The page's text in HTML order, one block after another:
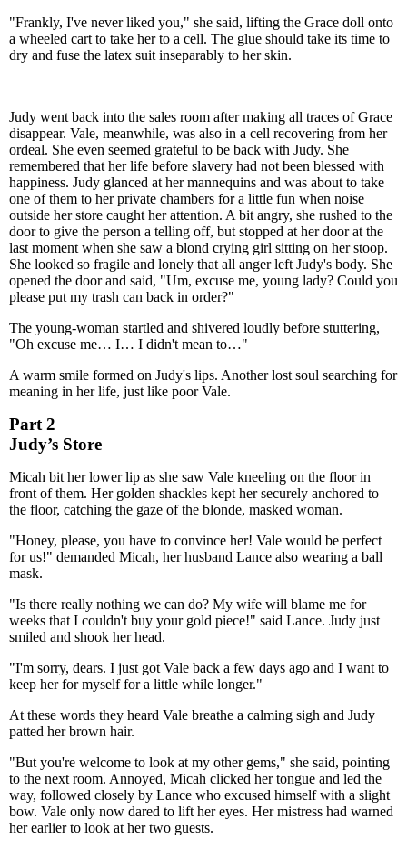
"Frankly, I've never liked you," she said, lifting the Grace doll onto
a wheeled cart to take her to a cell. The glue should take its time to
dry and fuse the latex suit inseparably to her skin.
Judy went back into the sales room after making all traces of Grace
disappear. Vale, meanwhile, was also in a cell recovering from her
ordeal. She even seemed grateful to be back with Judy. She
remembered that her life before slavery had not been blessed with
happiness. Judy glanced at her mannequins and was about to take
one of them to her private chambers for a little fun when noise
outside her store caught her attention. A bit angry, she rushed to the
door to give the person a telling off, but stopped at her door at the
last moment when she saw a blond crying girl sitting on her stoop.
She looked so fragile and lonely that all anger left Judy's body. She
opened the door and said, "Um, excuse me, young lady? Could you
please put my trash can back in order?"
The young-woman startled and shivered loudly before stuttering,
"Oh excuse me… I… I didn't mean to…"
A warm smile formed on Judy's lips. Another lost soul searching for
meaning in her life, just like poor Vale.
Part 2
Judy’s Store
Micah bit her lower lip as she saw Vale kneeling on the floor in
front of them. Her golden shackles kept her securely anchored to
the floor, catching the gaze of the blonde, masked woman.
"Honey, please, you have to convince her! Vale would be perfect
for us!" demanded Micah, her husband Lance also wearing a ball
mask.
"Is there really nothing we can do? My wife will blame me for
weeks that I couldn't buy your gold piece!" said Lance. Judy just
smiled and shook her head.
"I'm sorry, dears. I just got Vale back a few days ago and I want to
keep her for myself for a little while longer."
At these words they heard Vale breathe a calming sigh and Judy
patted her brown hair.
"But you're welcome to look at my other gems," she said, pointing
to the next room. Annoyed, Micah clicked her tongue and led the
way, followed closely by Lance who excused himself with a slight
bow. Vale only now dared to lift her eyes. Her mistress had warned
her earlier to look at her two guests.